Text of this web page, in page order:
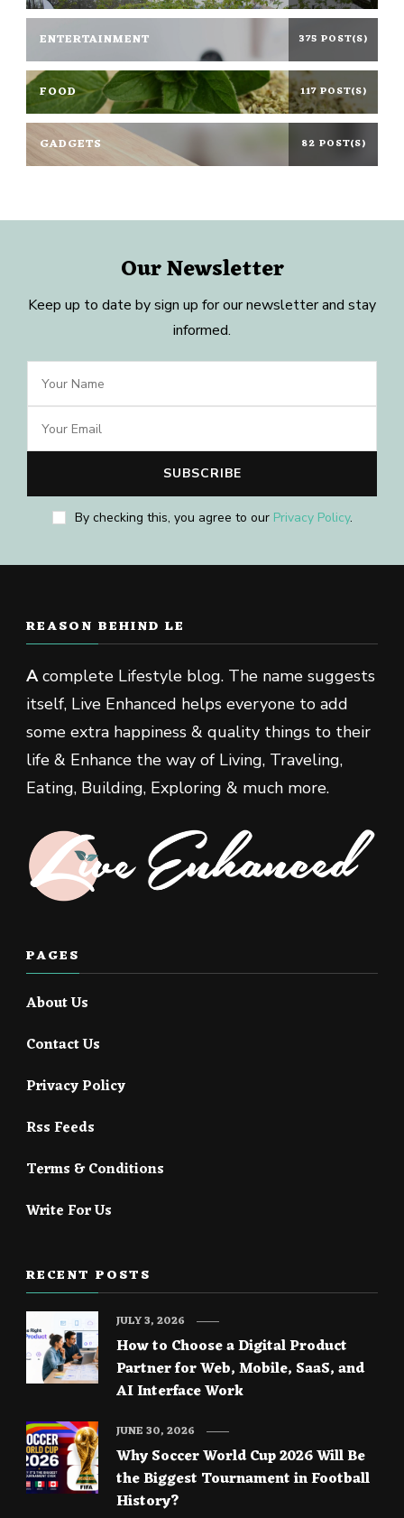
ENTERTAINMENT 375 POST(S)
FOOD 117 POST(S)
GADGETS 82 POST(S)
Our Newsletter
Keep up to date by sign up for our newsletter and stay
informed.
By checking this, you agree to our Privacy Policy.
REASON BEHIND LE
Acomplete Lifestyle blog. The name suggests
itself, Live Enhanced helps everyone to add
some extra happiness & quality things to their
life & Enhance the way of Living, Traveling,
Eating, Building, Exploring & much more.
PAGES
About Us
Contact Us
Privacy Policy
Rss Feeds
Terms & Conditions
Write For Us
RECENT POSTS
How to Choose a Digital Product
Partner for Web, Mobile, SaaS, and
AI Interface Work
JULY 3, 2026
Why Soccer World Cup 2026 Will Be
the Biggest Tournament in Football
History?
JUNE 30, 2026